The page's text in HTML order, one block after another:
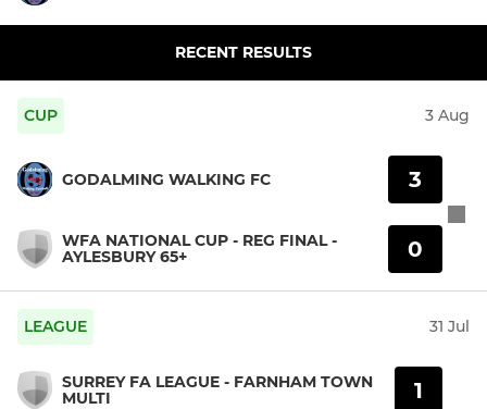
RECENT RESULTS
CUP 3 Aug
GODALMING WALKING FC
WFA NATIONAL CUP - REG FINAL -
AYLESBURY 65+
3
0
LEAGUE 31 Jul
SURREY FA LEAGUE - FARNHAM TOWN
MULTI
1